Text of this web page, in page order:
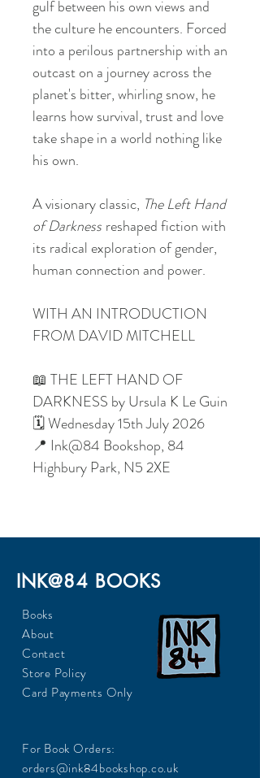
gulf between his own views and
the culture he encounters. Forced
into a perilous partnership with an
outcast on a journey across the
planet's bitter, whirling snow, he
learns how survival, trust and love
take shape in a world nothing like
his own.
A visionary classic, The Left Hand
of Darkness reshaped fiction with
its radical exploration of gender,
human connection and power.
WITH AN INTRODUCTION
FROM DAVID MITCHELL
📖 THE LEFT HAND OF
DARKNESS by Ursula K Le Guin
🗓️ Wednesday 15th July 2026
📍 Ink@84 Bookshop, 84
Highbury Park, N5 2XE
INK@84 BOOKS
Books
About
Contact
Store Policy
Card Payments Only
For Book Orders:
orders@ink84bookshop.co.uk